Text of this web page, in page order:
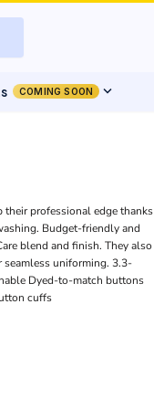
COMING SOON expand_more
professional edge thanks
Budget-friendly and
blend and finish. They also
uniforming. 3.3-
Dyed-to-match buttons
cuffs